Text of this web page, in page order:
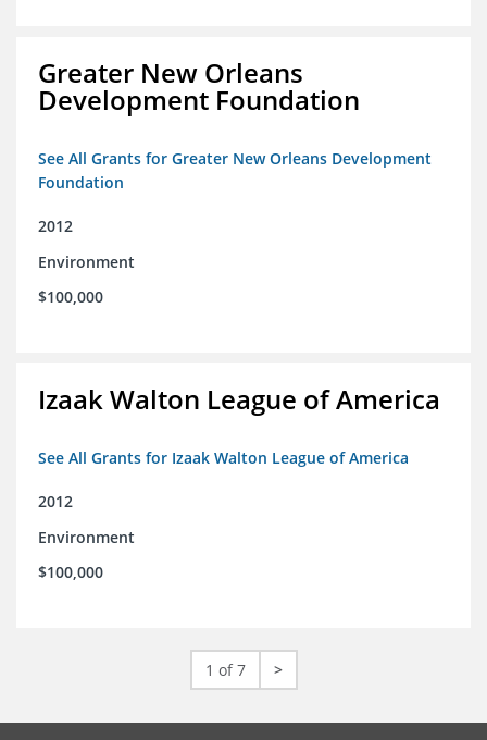
Greater New Orleans
Development Foundation
See All Grants for Greater New Orleans Development
Foundation
2012
Environment
$100,000
Izaak Walton League of America
See All Grants for Izaak Walton League of America
2012
Environment
$100,000
1 of 7 >